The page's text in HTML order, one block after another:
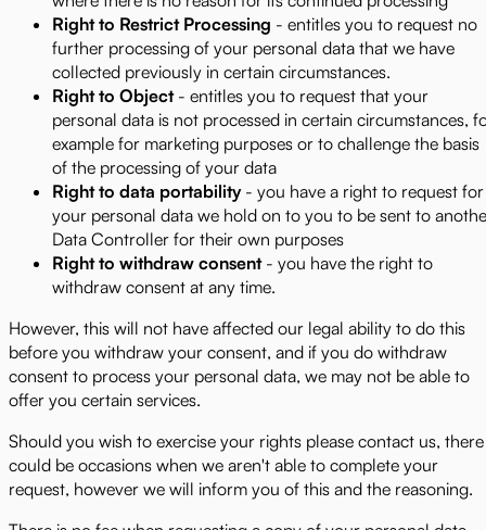
Right to Restrict Processing - entitles you to request no
further processing of your personal data that we have
collected previously in certain circumstances.
Right to Object- entitles you to request that your
personal data is not processed in certain circumstances,
example for marketing purposes or to challenge the basis
of the processing of your data
Right to data portability- you have a right to request for
your personal data we hold on to you to be sent to
Data Controller for their own purposes
Right to withdraw consent- you have the right to
withdraw consent at any time.
However, this will not have affected our legal ability to do this
before you withdraw your consent, and if you do withdraw
consent to process your personal data, we may not be able to
offer you certain services.
Should you wish to exercise your rights please contact us, there
could be occasions when we aren't able to complete your
request, however we will inform you of this and the reasoning.